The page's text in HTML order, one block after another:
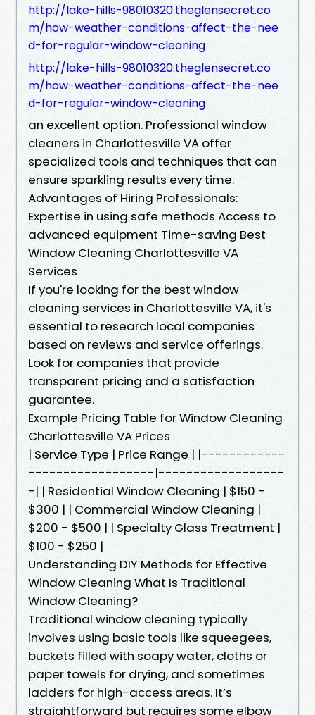
http://lake-hills-98010320.theglensecret.co
m/how-weather-conditions-affect-the-nee
d-for-regular-window-cleaning
http://lake-hills-98010320.theglensecret.co
m/how-weather-conditions-affect-the-nee
d-for-regular-window-cleaning
an excellent option. Professional window
cleaners in Charlottesville VA offer
specialized tools and techniques that can
ensure sparkling results every time.
Advantages of Hiring Professionals:
Expertise in using safe methods Access to
advanced equipment Time-saving Best
Window Cleaning Charlottesville VA
Services
If you're looking for the best window
cleaning services in Charlottesville VA, it's
essential to research local companies
based on reviews and service offerings.
Look for companies that provide
transparent pricing and a satisfaction
guarantee.
Example Pricing Table for Window Cleaning
Charlottesville VA Prices
| Service Type | Price Range | |------------
------------------|------------------
-| | Residential Window Cleaning | $150 -
$300 | | Commercial Window Cleaning |
$200 - $500 | | Specialty Glass Treatment |
$100 - $250 |
Understanding DIY Methods for Effective
Window Cleaning What Is Traditional
Window Cleaning?
Traditional window cleaning typically
involves using basic tools like squeegees,
buckets filled with soapy water, cloths or
paper towels for drying, and sometimes
ladders for high-access areas. It’s
straightforward but requires some elbow